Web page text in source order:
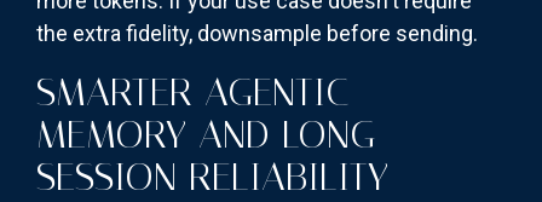
the extra fidelity, downsample before sending.
SMARTER AGENTIC
MEMORY AND LONG-
SESSION RELIABILITY